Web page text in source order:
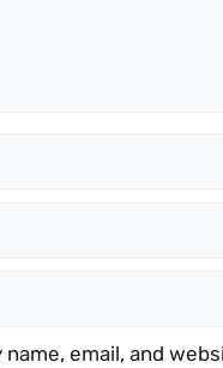
name, email, and